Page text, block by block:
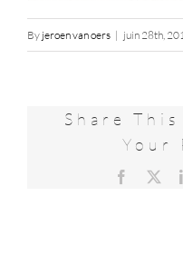
By jeroen van oers | juin 28th,
Share
Your
Facebook